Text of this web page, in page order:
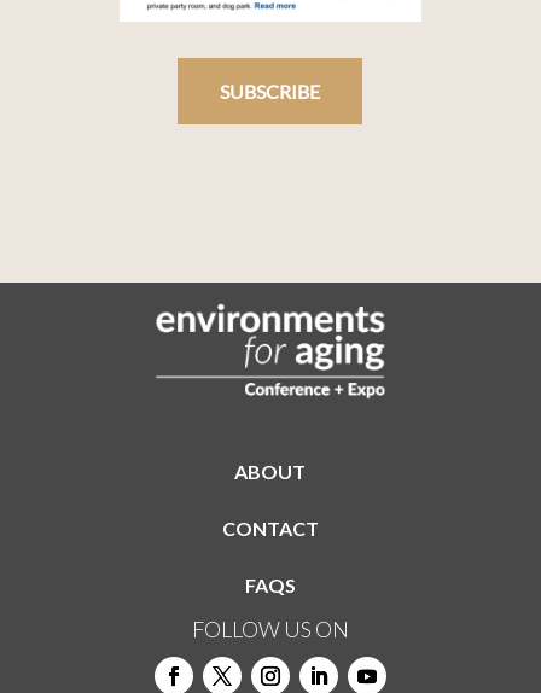
SUBSCRIBE
ABOUT
CONTACT
FAQS
FOLLOW US ON